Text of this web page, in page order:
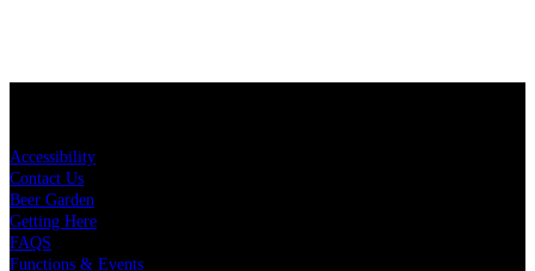
Accessibility
Contact Us
Beer Garden
Getting Here
FAQS
Functions & Events